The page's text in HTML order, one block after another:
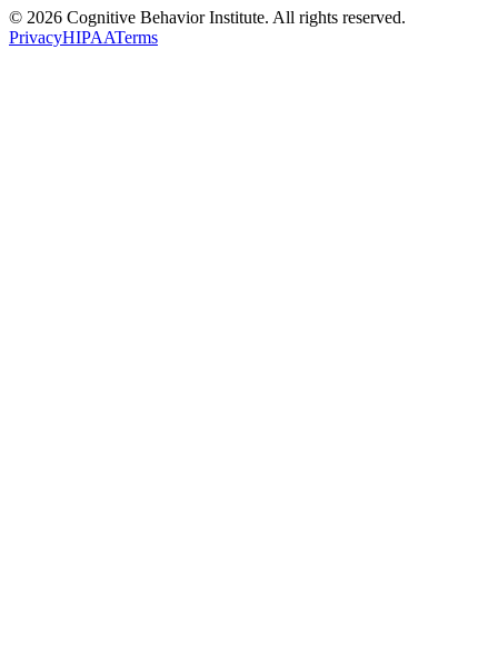
© 2026 Cognitive Behavior Institute. All rights reserved.
PrivacyHIPAATerms